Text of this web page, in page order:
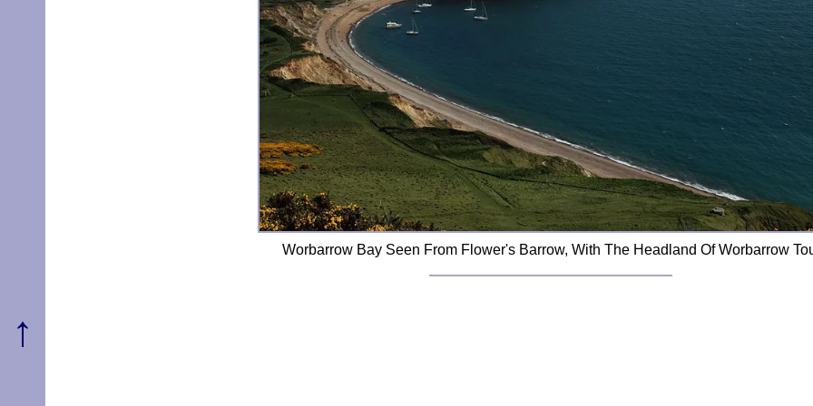
Worbarrow Bay Seen From Flower's Barrow, With The Headland Of Worbarrow
↑